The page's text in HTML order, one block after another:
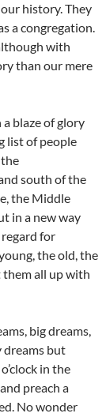
history. They
a congregation.
with
than our mere
blaze of glory
list of people
south of the
the Middle
in a new way
for
the old, the
them all up with
big dreams,
dreams but
in the
preach a
No wonder